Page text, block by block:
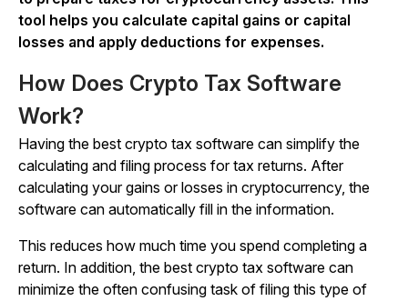
tool helps you calculate capital gains or capital
losses and apply deductions for expenses.
How Does Crypto Tax Software
Work?
Having the best crypto tax software can simplify the
calculating and filing process for tax returns. After
calculating your gains or losses in cryptocurrency, the
software can automatically fill in the information.
This reduces how much time you spend completing a
return. In addition, the best crypto tax software can
minimize the often confusing task of filing this type of